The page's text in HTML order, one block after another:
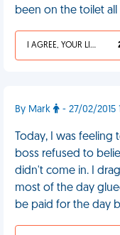
been on the toilet all
I AGREE, YOUR LIFE SUCKS
By Mark - 27/02/2015
Today, I was
boss refused to
didn't come in. I
most of the day
be paid for the day